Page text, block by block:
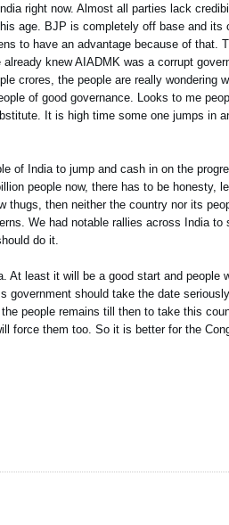
right now. Almost all parties lack
age. BJP is completely off base and
to have an advantage because of that.
knew AIADMK was a corrupt
crores, the people are really wondering
of good governance. Looks to me
It is high time some one jumps in
of India to jump and cash in on the
people now, there has to be
then neither the country nor its
We had notable rallies across India
do it.
least it will be a good start and people
government should take the date
people remains till then to take this
force them too. So it is better for the